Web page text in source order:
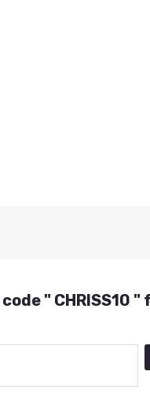
" CHRISS10 "